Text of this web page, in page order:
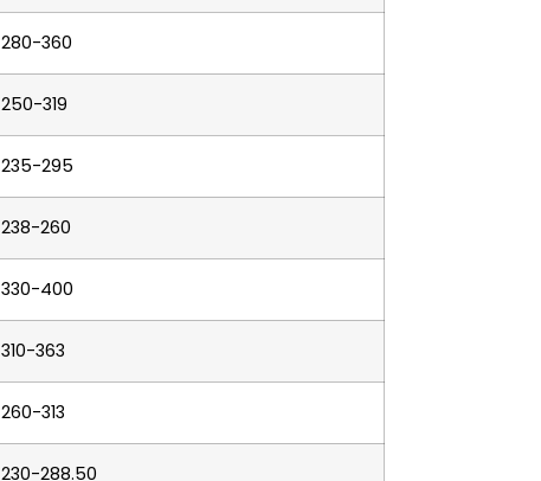
280-360
250-319
235-295
238-260
330-400
310-363
260-313
230-288.50